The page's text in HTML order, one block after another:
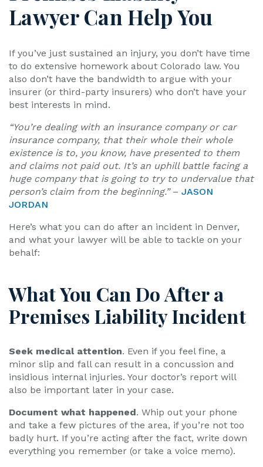
Lawyer Can Help You
If you’ve just sustained an injury, you don’t have time
to do extensive homework about Colorado law. You
also don’t have the bandwidth to argue with your
insurer (or third-party insurers) who don’t have your
best interests in mind.
“You’re dealing with an insurance company or car
insurance company, that their whole their whole
existence is to, you know, have presented to them
and claims not paid out. It’s an uphill battle facing a
huge company that is going to try to undervalue that
person’s claim from the beginning.”– JASON
JORDAN
Here’s what you can do after an incident in Denver,
and what your lawyer will be able to tackle on your
behalf:
What You Can Do After a
Premises Liability Incident
Seek medical attention. Even if you feel fine, a
minor slip and fall can result in a concussion and
insidious internal injuries. Your doctor’s report will
also be important later in your case.
Document what happened. Whip out your phone
and take a few pictures of the area, if you’re not too
badly hurt. If you’re acting after the fact, write down
everything you remember (or take a voice memo).